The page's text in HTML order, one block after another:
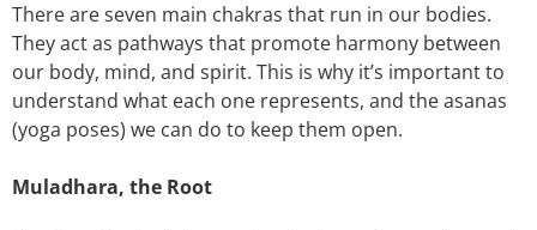
There are seven main chakras that run in our bodies.
They act as pathways that promote harmony between
our body, mind, and spirit. This is why it’s important to
understand what each one represents, and the asanas
(yoga poses) we can do to keep them open.
Muladhara, the Root